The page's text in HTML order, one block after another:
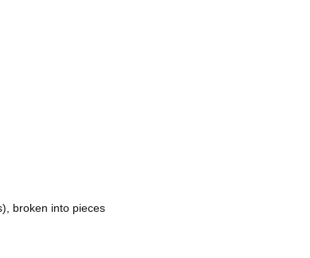
broken into pieces